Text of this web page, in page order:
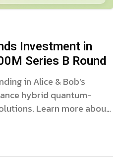
Investment in
Series B Round
in Alice & Bob’s
hybrid quantum-
Learn more about